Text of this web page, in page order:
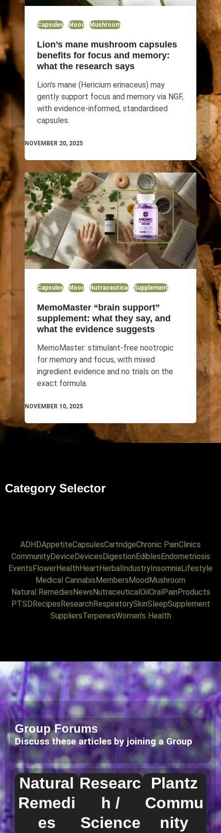
Capsules Mood Mushroom
Lion’s mane mushroom capsules
benefits for focus and memory:
what the research says
Lion’s mane (Hericium erinaceus) may
gently support focus and memory via NGF,
with evidence-informed, standardised
capsules.
NOVEMBER 20, 2025
Capsules Mood Nutraceutical Supplement
MemoMaster “brain support”
supplement: what they say, and
what the evidence suggests
MemoMaster: stimulant-free nootropic
for memory and focus, with mixed
ingredient evidence and no trials on the
exact formula.
NOVEMBER 10, 2025
Category Selector
ADHDAppetiteCapsulesCartridgeChronic PainClinics
CommunityDeviceDevicesDigestionEdiblesEndometriosis
EventsFlowerHealthHeartHerbalIndustryInsomniaLifestyle
Medical CannabisMembersMoodMushroom
Natural RemediesNewsNutraceuticalOilOralPainProducts
PTSDRecipesResearchRespiratorySkinSleepSupplement
SuppliersTerpenesWomen's Health
Group Forums
Discuss these articles by joining a Group
Natural
Remedi
es
Researc
h /
Science
Plantz
Commu
nity